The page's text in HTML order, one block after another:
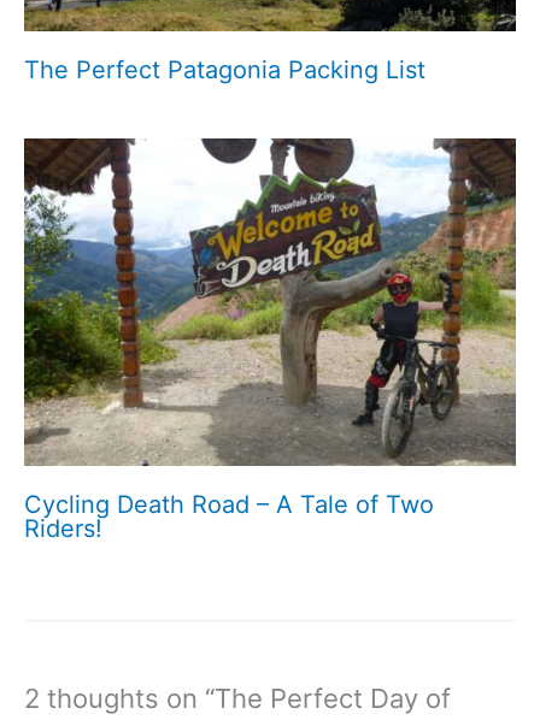
The Perfect Patagonia Packing List
Cycling Death Road – A Tale of Two
Riders!
2 thoughts on “The Perfect Day of